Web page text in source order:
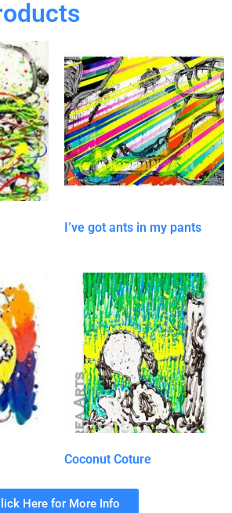
I’ve got ants in my pants
Coconut Coture
Here for More Info